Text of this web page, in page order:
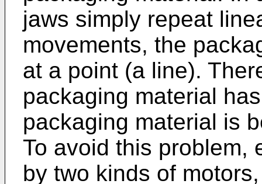
jaws simply repeat
movements, the
at a point (a line).
packaging material
packaging material is
To avoid this problem,
by two kinds of